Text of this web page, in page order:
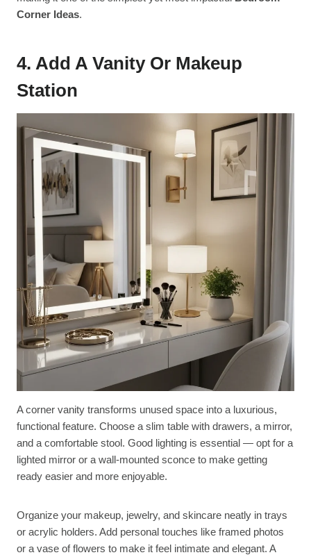
Corner Ideas.
4. Add A Vanity Or Makeup
Station
A corner vanity transforms unused space into a luxurious,
functional feature. Choose a slim table with drawers, a mirror,
and a comfortable stool. Good lighting is essential — opt for a
lighted mirror or a wall-mounted sconce to make getting
ready easier and more enjoyable.
Organize your makeup, jewelry, and skincare neatly in trays
or acrylic holders. Add personal touches like framed photos
or a vase of flowers to make it feel intimate and elegant. A